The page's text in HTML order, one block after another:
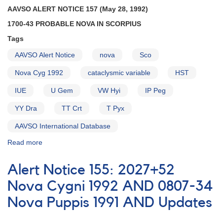
Reminders
AAVSO ALERT NOTICE 157 (May 28, 1992)
1700-43 PROBABLE NOVA IN SCORPIUS
Tags
AAVSO Alert Notice nova Sco
Nova Cyg 1992 cataclysmic variable HST
IUE U Gem VW Hyi IP Peg
YY Dra TT Crt T Pyx
AAVSO International Database
Read more
Notice
157:
1700-
43
Probable
Alert Notice 155: 2027+52
Nova Cygni 1992 AND 0807-34
Nova Puppis 1991 AND Updates